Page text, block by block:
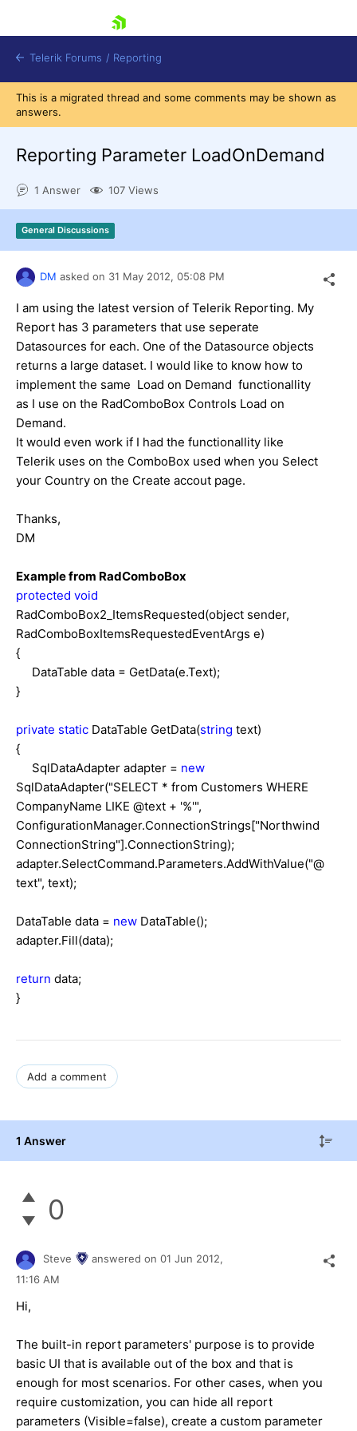
Shopping cart
Login
Contact Us
Try now
Telerik Forums / Reporting
This is a migrated thread and some comments may be shown as
answers.
Reporting Parameter LoadOnDemand
1 Answer 107 Views
General Discussions
DM asked on 31 May 2012, 05:08 PM
I am using the latest version of Telerik Reporting. My
Report has 3 parameters that use seperate
Datasources for each. One of the Datasource objects
returns a large dataset. I would like to know how to
implement the same Load on Demand functionallity
as I use on the RadComboBox Controls Load on
Demand.
It would even work if I had the functionallity like
Telerik uses on the ComboBox used when you Select
your Country on the Create accout page.
Thanks,
DM
Example from RadComboBox
protected void
RadComboBox2_ItemsRequested(object sender,
RadComboBoxItemsRequestedEventArgs e)
{
DataTable data = GetData(e.Text);
}
private static DataTable GetData(string text)
{
SqlDataAdapter adapter = new
SqlDataAdapter("SELECT * from Customers WHERE
CompanyName LIKE @text + '%'",
ConfigurationManager.ConnectionStrings["Northwind
ConnectionString"].ConnectionString);
adapter.SelectCommand.Parameters.AddWithValue("@
text", text);
DataTable data = new DataTable();
adapter.Fill(data);
return data;
}
Add a comment
1 Answer
0
Steve answered on 01 Jun 2012,
11:16 AM
Hi,
The built-in report parameters' purpose is to provide
basic UI that is available out of the box and that is
enough for most scenarios. For other cases, when you
require customization, you can hide all report
parameters (Visible=false), create a custom parameter